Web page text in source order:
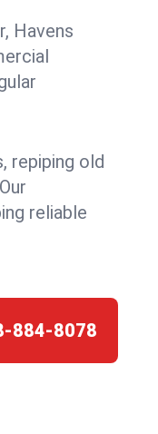
Havens
repiping old
reliable
884-8078